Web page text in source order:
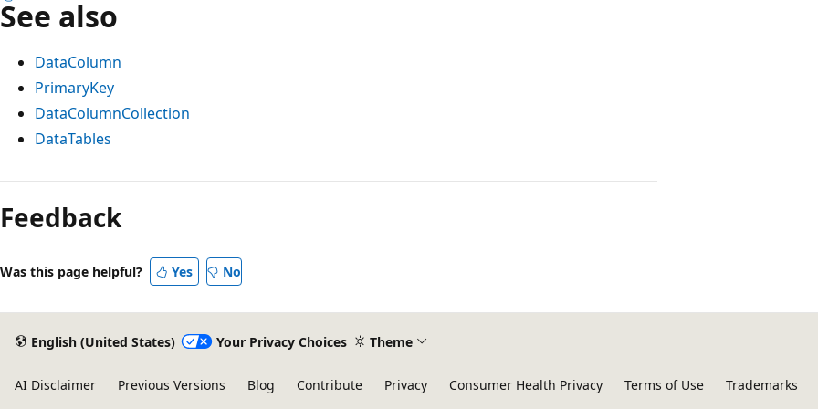
See also
DataColumn
PrimaryKey
DataColumnCollection
DataTables
Reading
mode
disabled
Feedback
Was this page helpful? Yes No
English (United States) Your Privacy Choices Theme
AI Disclaimer Previous Versions Blog Contribute Privacy Consumer Health Privacy Terms of Use Trademarks